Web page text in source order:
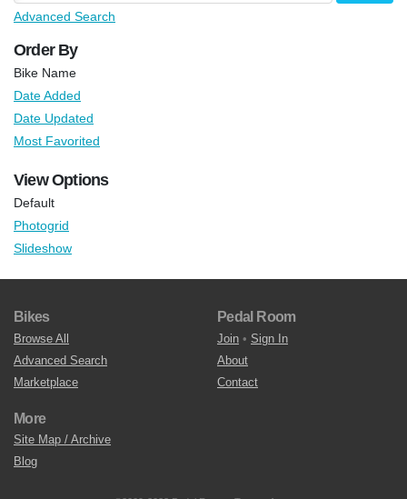
Advanced Search
Order By
Bike Name
Date Added
Date Updated
Most Favorited
View Options
Default
Photogrid
Slideshow
Bikes
Browse All
Advanced Search
Marketplace
Pedal Room
Join • Sign In
About
Contact
More
Site Map / Archive
Blog